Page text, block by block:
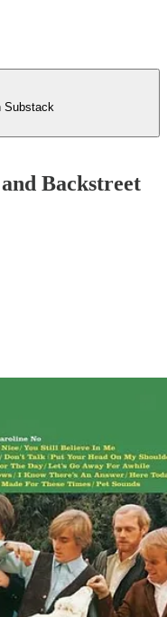
Substack
Backstreet